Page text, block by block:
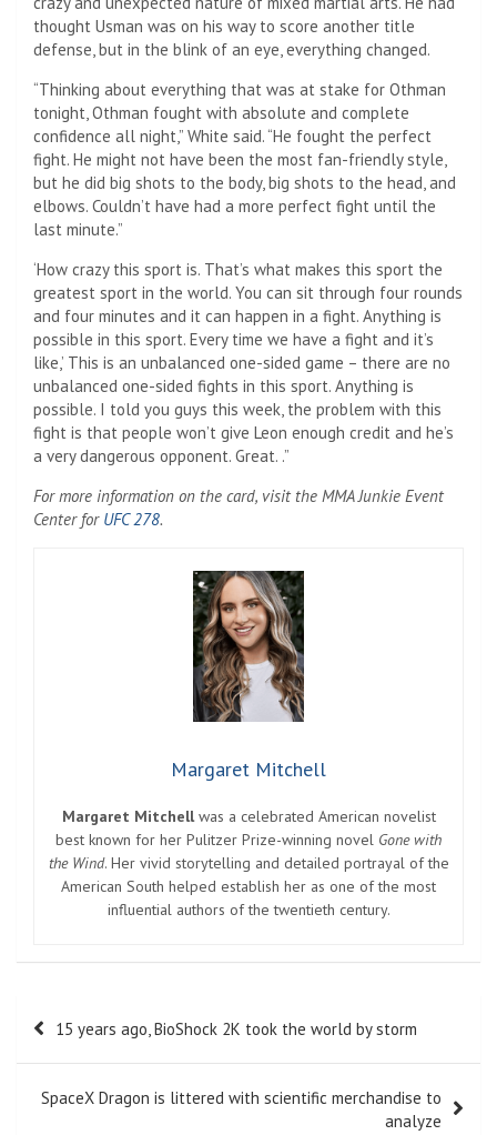
thought Usman was on his way to score another title
defense, but in the blink of an eye, everything changed.
“Thinking about everything that was at stake for Othman
tonight, Othman fought with absolute and complete
confidence all night,” White said. “He fought the perfect
fight. He might not have been the most fan-friendly style,
but he did big shots to the body, big shots to the head, and
elbows. Couldn’t have had a more perfect fight until the
last minute.”
‘How crazy this sport is. That’s what makes this sport the
greatest sport in the world. You can sit through four rounds
and four minutes and it can happen in a fight. Anything is
possible in this sport. Every time we have a fight and it’s
like,’ This is an unbalanced one-sided game – there are no
unbalanced one-sided fights in this sport. Anything is
possible. I told you guys this week, the problem with this
fight is that people won’t give Leon enough credit and he’s
a very dangerous opponent. Great. .”
For more information on the card, visit the MMA Junkie Event
Center for UFC 278.
Margaret Mitchell
Margaret Mitchellwas a celebrated American novelist
best known for her Pulitzer Prize-winning novel Gone with
the Wind. Her vivid storytelling and detailed portrayal of the
American South helped establish her as one of the most
influential authors of the twentieth century.
Post
navigation
15 years ago, BioShock 2K took the world by storm
SpaceX Dragon is littered with scientific merchandise to
analyze